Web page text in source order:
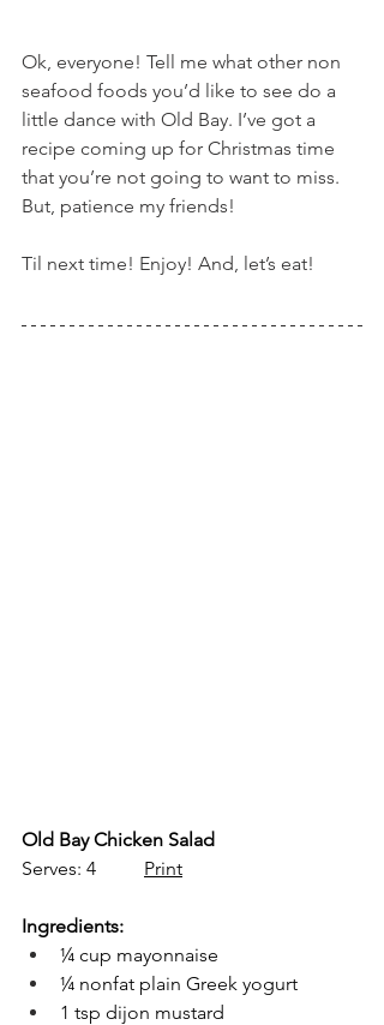
Ok, everyone! Tell me what other non
seafood foods you’d like to see do a
little dance with Old Bay. I’ve got a
recipe coming up for Christmas time
that you’re not going to want to miss.
But, patience my friends!
Til next time! Enjoy! And, let’s eat!
Old Bay Chicken Salad
Serves: 4 Print
Ingredients:
¼ cup mayonnaise
¼ nonfat plain Greek yogurt
1 tsp dijon mustard